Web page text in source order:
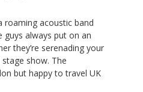
roaming acoustic band
always put on an
they’re serenading your
show. The
but happy to travel UK